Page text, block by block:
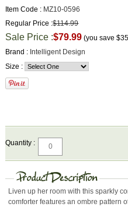
Item Code : MZ10-0596
Regular Price :$114.99
Sale Price :$79.99 (you save
Brand : Intelligent Design
Size :
Quantity :
Liven up her room with this sparkly
comforter features an ombre pattern